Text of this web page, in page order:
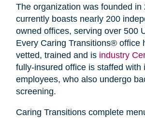
The organization was founded in
currently boasts nearly 200
owned offices, serving over 500
Every Caring Transitions® office
vetted, trained and is industry
fully-insured office is staffed with
employees, who also undergo
screening.
Caring Transitions complete